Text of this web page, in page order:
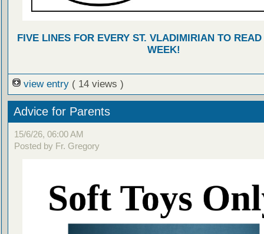
FIVE LINES FOR EVERY ST. VLADIMIRIAN TO
WEEK!
view entry ( 14 views )
Advice for Parents
15/6/26, 06:00 AM
Posted by Fr. Gregory